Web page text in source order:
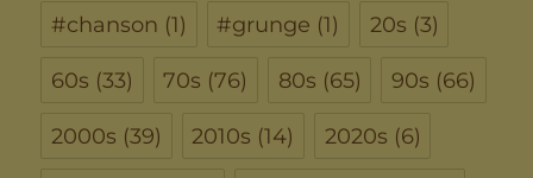
#chanson (1) #grunge (1) 20s (3)
60s (33) 70s (76) 80s (65) 90s (66)
2000s (39) 2010s (14) 2020s (6)